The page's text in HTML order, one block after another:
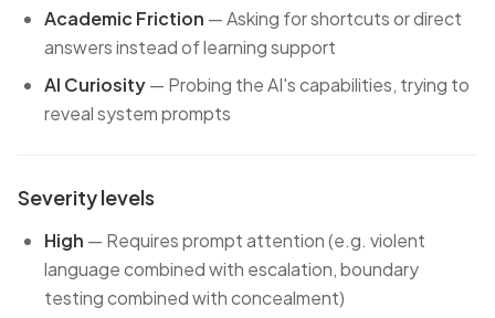
Academic Friction — Asking for shortcuts or direct
answers instead of learning support
AI Curiosity— Probing the AI's capabilities, trying to
reveal system prompts
Severity levels
High — Requires prompt attention (e.g. violent
language combined with escalation, boundary
testing combined with concealment)